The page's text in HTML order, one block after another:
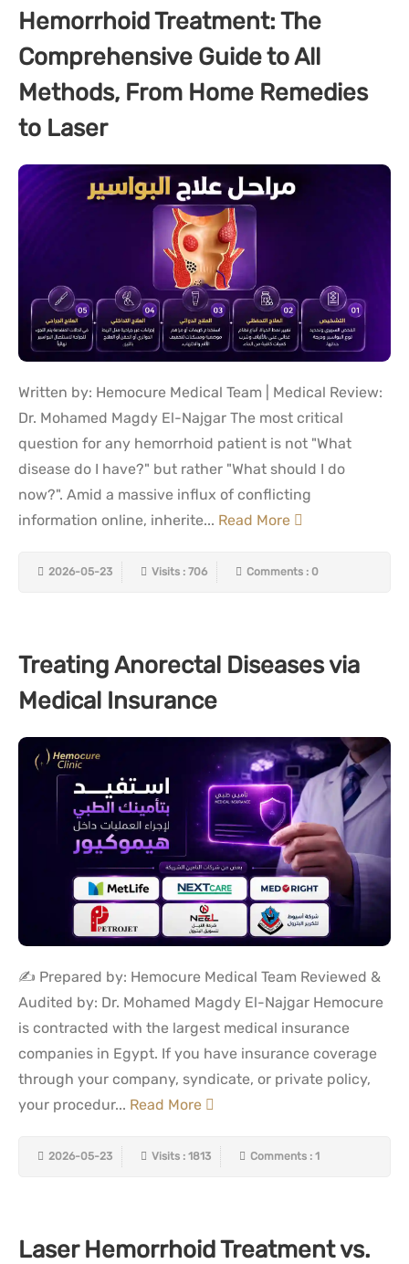
Hemorrhoid Treatment: The
Comprehensive Guide to All
Methods, From Home Remedies
to Laser
Written by: Hemocure Medical Team | Medical Review:
Dr. Mohamed Magdy El-Najgar The most critical
question for any hemorrhoid patient is not "What
disease do I have?" but rather "What should I do
now?". Amid a massive influx of conflicting
information online, inherite... Read More
2026-05-23 Visits : 706 Comments : 0
Treating Anorectal Diseases via
Medical Insurance
✍️ Prepared by: Hemocure Medical Team Reviewed &
Audited by: Dr. Mohamed Magdy El-Najgar Hemocure
is contracted with the largest medical insurance
companies in Egypt. If you have insurance coverage
through your company, syndicate, or private policy,
your procedur... Read More
2026-05-23 Visits : 1813 Comments : 1
Laser Hemorrhoid Treatment vs.